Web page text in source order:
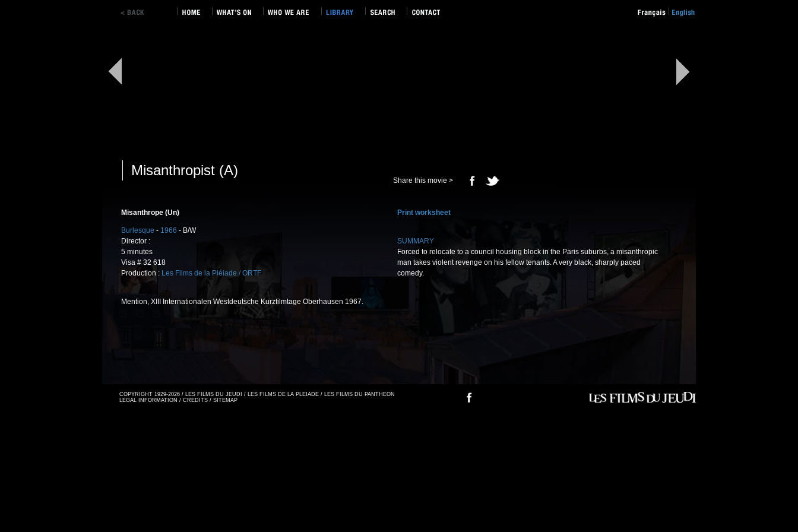
Misanthropist (A)
Share this movie >
Misanthrope (Un)
Burlesque - 1966 - B/W
Director :
5 minutes
Visa # 32 618
Production : Les Films de la Pléiade / ORTF
Mention, XIII Internationalen Westdeutsche Kurzfilmtage Oberhausen 1967.
Print worksheet
SUMMARY
Forced to relocate to a council housing block in the Paris suburbs, a misanthropic
man takes violent revenge on his fellow tenants. A very black, sharply paced
comedy.
COPYRIGHT 1929-2026 / LES FILMS DU JEUDI / LES FILMS DE LA PLEIADE / LES FILMS DU PANTHEON
LEGAL INFORMATION / CREDITS / SITEMAP